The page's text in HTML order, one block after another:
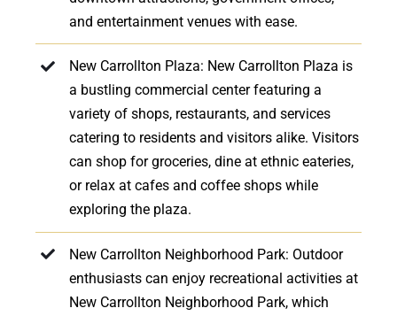
and entertainment venues with ease.
New Carrollton Plaza: New Carrollton Plaza is
a bustling commercial center featuring a
variety of shops, restaurants, and services
catering to residents and visitors alike. Visitors
can shop for groceries, dine at ethnic eateries,
or relax at cafes and coffee shops while
exploring the plaza.
New Carrollton Neighborhood Park: Outdoor
enthusiasts can enjoy recreational activities at
New Carrollton Neighborhood Park, which